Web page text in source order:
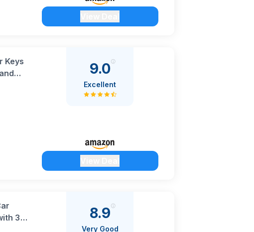
Keys
9.0
Excellent
3
8.9
Very Good